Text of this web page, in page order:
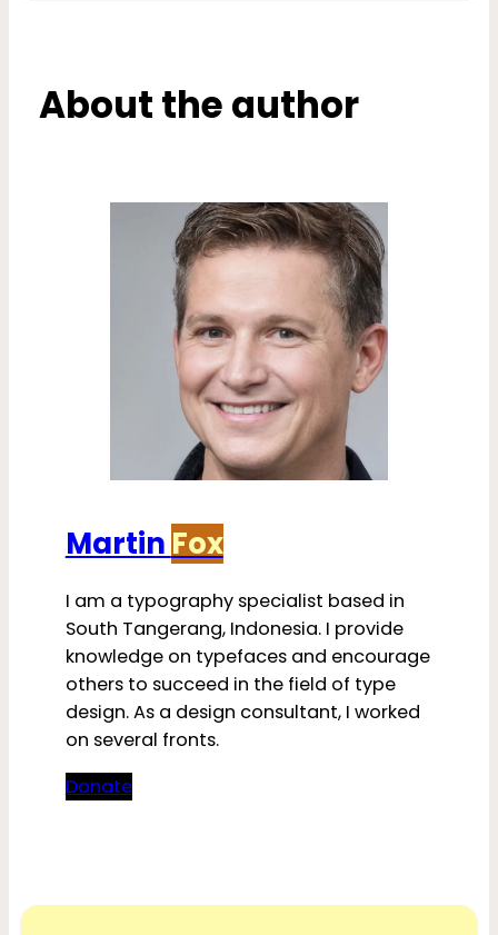
About the author
Martin Fox
I am a typography specialist based in
South Tangerang, Indonesia. I provide
knowledge on typefaces and encourage
others to succeed in the field of type
design. As a design consultant, I worked
on several fronts.
Donate